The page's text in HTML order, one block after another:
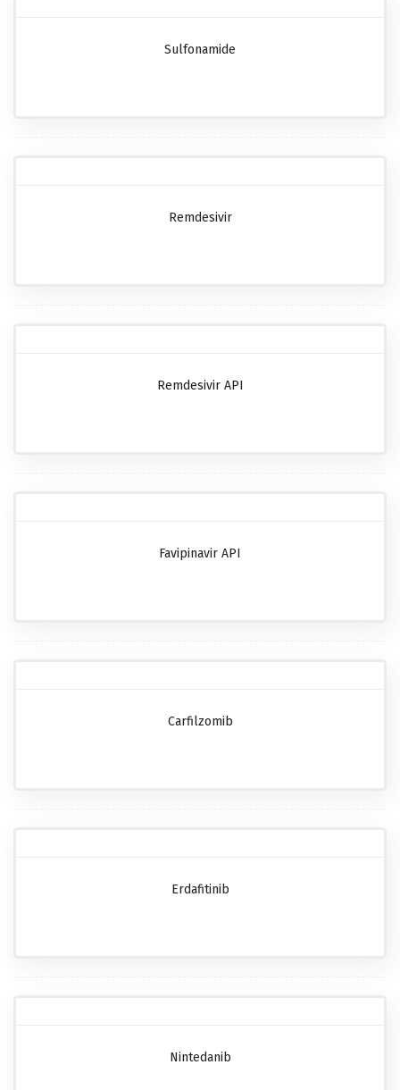
Sulfonamide
Remdesivir
Remdesivir API
Favipinavir API
Carfilzomib
Erdafitinib
Nintedanib